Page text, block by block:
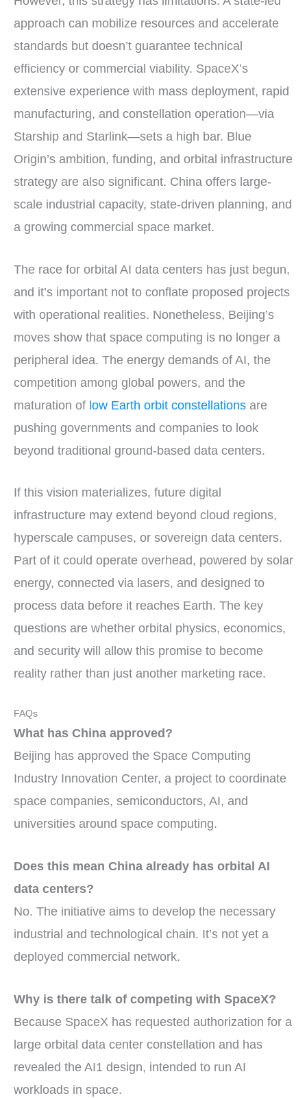
approach can mobilize resources and accelerate
standards but doesn’t guarantee technical
efficiency or commercial viability. SpaceX’s
extensive experience with mass deployment, rapid
manufacturing, and constellation operation—via
Starship and Starlink—sets a high bar. Blue
Origin’s ambition, funding, and orbital infrastructure
strategy are also significant. China offers large-
scale industrial capacity, state-driven planning, and
a growing commercial space market.
The race for orbital AI data centers has just begun,
and it’s important not to conflate proposed projects
with operational realities. Nonetheless, Beijing’s
moves show that space computing is no longer a
peripheral idea. The energy demands of AI, the
competition among global powers, and the
maturation of low Earth orbit constellations are
pushing governments and companies to look
beyond traditional ground-based data centers.
If this vision materializes, future digital
infrastructure may extend beyond cloud regions,
hyperscale campuses, or sovereign data centers.
Part of it could operate overhead, powered by solar
energy, connected via lasers, and designed to
process data before it reaches Earth. The key
questions are whether orbital physics, economics,
and security will allow this promise to become
reality rather than just another marketing race.
FAQs
What has China approved?
Beijing has approved the Space Computing
Industry Innovation Center, a project to coordinate
space companies, semiconductors, AI, and
universities around space computing.
Does this mean China already has orbital AI
data centers?
No. The initiative aims to develop the necessary
industrial and technological chain. It’s not yet a
deployed commercial network.
Why is there talk of competing with SpaceX?
Because SpaceX has requested authorization for a
large orbital data center constellation and has
revealed the AI1 design, intended to run AI
workloads in space.